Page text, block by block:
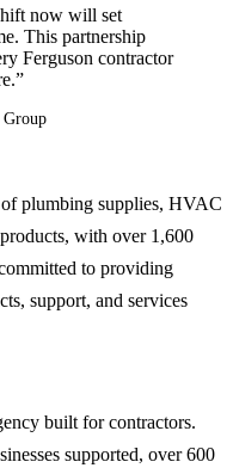
now will set
This partnership
Ferguson contractor
plumbing supplies, HVAC
with over 1,600
to providing
support, and services
built for contractors.
supported, over 600